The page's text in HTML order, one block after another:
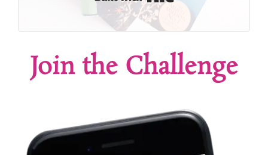
Join the Challenge